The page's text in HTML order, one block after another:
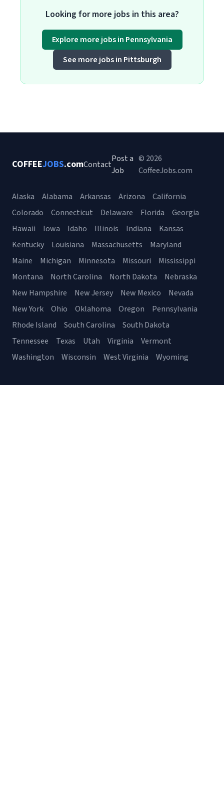
Looking for more jobs in this area?
Explore more jobs in Pennsylvania
See more jobs in Pittsburgh
COFFEEJOBS.comContact
Post a
Job
© 2026
CoffeeJobs.com
Alaska Alabama Arkansas Arizona
California
Colorado
Connecticut Delaware Florida
Georgia
Hawaii
Iowa Idaho Illinois Indiana
Kansas
Kentucky
Louisiana Massachusetts
Maryland
Maine
Michigan Minnesota Missouri
Mississippi
Montana
North Carolina North Dakota
Nebraska
New Hampshire
New Jersey New Mexico
Nevada
New York
Ohio Oklahoma Oregon
Pennsylvania
Rhode Island
South Carolina
South Dakota
Tennessee
Texas Utah Virginia
Vermont
Washington
Wisconsin West Virginia Wyoming